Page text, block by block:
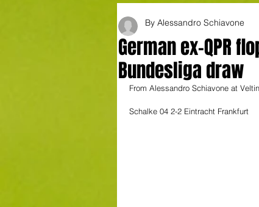
German ex-QPR
Bundesliga draw
By Alessandro Schiavone
From Alessandro Schiavone at
Schalke 04 2-2 Eintracht Frankfurt